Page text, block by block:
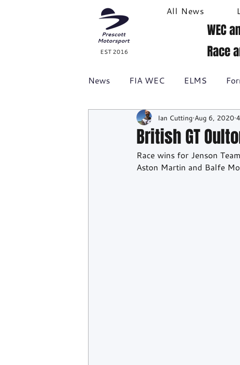
EST 2016
All News
WEC
Race
News FIA WEC ELMS
Formula 1 British GT
Racecast 24H Series
British GT
Ian Cutting Aug 6, 2020
Race wins for Jenson
Aston Martin and Balfe